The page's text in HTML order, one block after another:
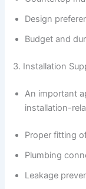
Design
Budget and
3. Installation
An important
installation-
Proper fitting
Plumbing
Leakage